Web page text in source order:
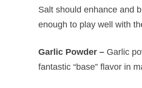
Salt should enhance and
enough to play well with
Garlic Powder – Garlic
fantastic “base” flavor in